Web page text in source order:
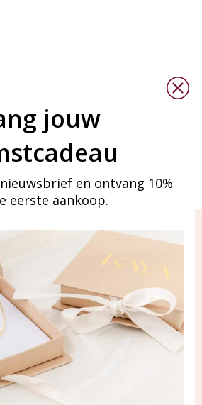
lovers with allergies can still
jouw
en ontvang 10%
eerste aankoop.